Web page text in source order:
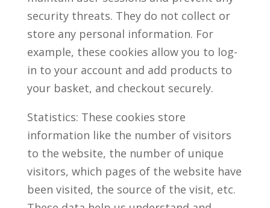
security threats. They do not collect or
store any personal information. For
example, these cookies allow you to log-
in to your account and add products to
your basket, and checkout securely.
Statistics: These cookies store
information like the number of visitors
to the website, the number of unique
visitors, which pages of the website have
been visited, the source of the visit, etc.